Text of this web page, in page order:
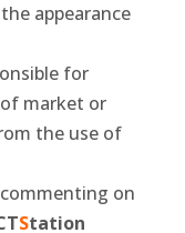
appearance
for
market or
the use of
on
Station